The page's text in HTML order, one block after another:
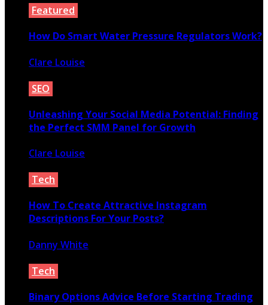
Featured
How Do Smart Water Pressure Regulators Work?
Clare Louise
SEO
Unleashing Your Social Media Potential: Finding
the Perfect SMM Panel for Growth
Clare Louise
Tech
How To Create Attractive Instagram
Descriptions For Your Posts?
Danny White
Tech
Binary Options Advice Before Starting Trading